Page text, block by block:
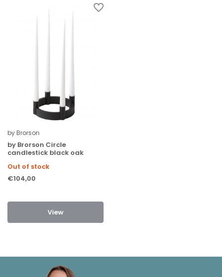
by Brorson
by Brorson Circle
candlestick black oak
Out of stock
€104,00
View